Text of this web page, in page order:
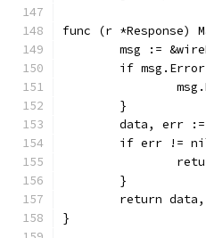
func (r *Response)
msg :=
if
	}
data, err
if err !=
	}
return
}